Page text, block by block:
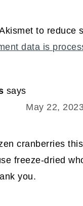
to reduce
data is
says
May 22,
cranberries
freeze-dried
you.